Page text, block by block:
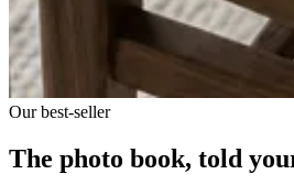
Our best-seller
The photo book, told